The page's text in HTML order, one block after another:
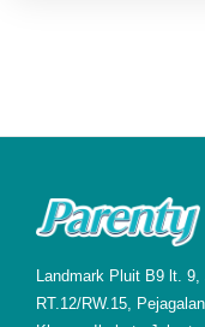
Landmark Pluit B9 lt.
RT.12/RW.15,